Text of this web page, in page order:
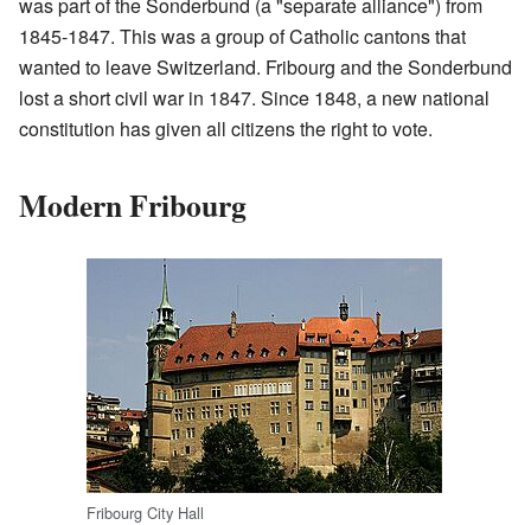
1845-1847. This was a group of Catholic cantons that
wanted to leave Switzerland. Fribourg and the Sonderbund
lost a short civil war in 1847. Since 1848, a new national
constitution has given all citizens the right to vote.
Modern Fribourg
Fribourg City Hall